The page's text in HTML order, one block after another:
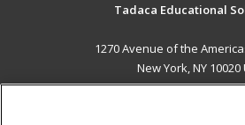
Tadaca Educational
1270 Avenue of the
New York, NY 10020